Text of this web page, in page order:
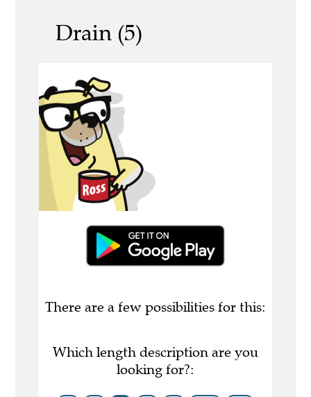
Drain (5)
There are a few possibilities for this:
Which length description are you
looking for?: